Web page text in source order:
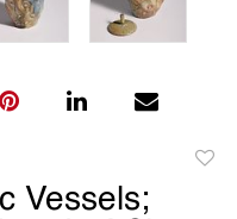
Vessels;